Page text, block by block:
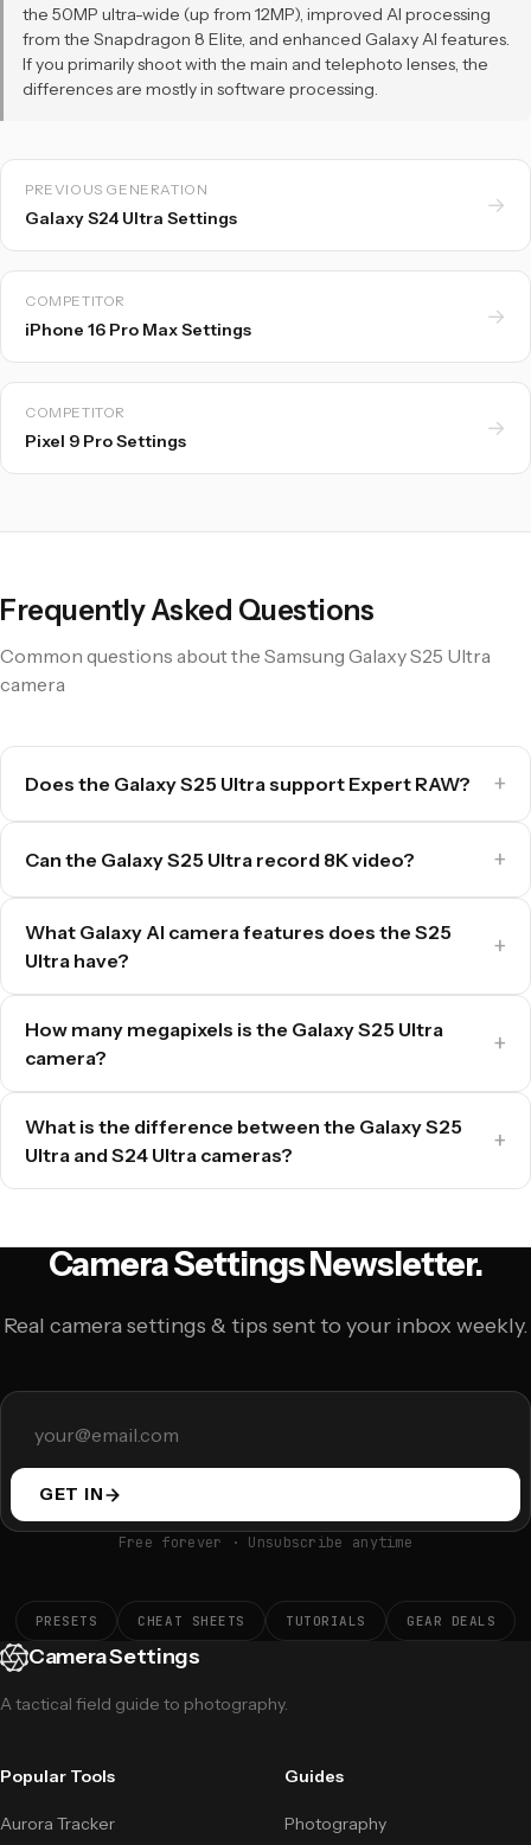
the 50MP ultra-wide (up from 12MP), improved AI processing
from the Snapdragon 8 Elite, and enhanced Galaxy AI features.
If you primarily shoot with the main and telephoto lenses, the
differences are mostly in software processing.
PREVIOUS GENERATION
Galaxy S24 Ultra Settings
→
COMPETITOR
iPhone 16 Pro Max Settings
→
COMPETITOR
Pixel 9 Pro Settings
→
Frequently Asked Questions
Common questions about the Samsung Galaxy S25 Ultra
camera
Does the Galaxy S25 Ultra support Expert RAW?
Can the Galaxy S25 Ultra record 8K video?
What Galaxy AI camera features does the S25
Ultra have?
How many megapixels is the Galaxy S25 Ultra
camera?
What is the difference between the Galaxy S25
Ultra and S24 Ultra cameras?
Camera Settings Newsletter.
Real camera settings & tips sent to your inbox weekly.
GET IN
Free forever · Unsubscribe anytime
PRESETS CHEAT SHEETS TUTORIALS GEAR DEALS
Camera Settings
A tactical field guide to photography.
Popular Tools
Aurora Tracker
Guides
Photography